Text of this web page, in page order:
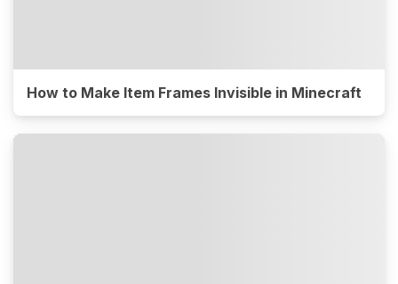
How to Make Item Frames Invisible in Minecraft